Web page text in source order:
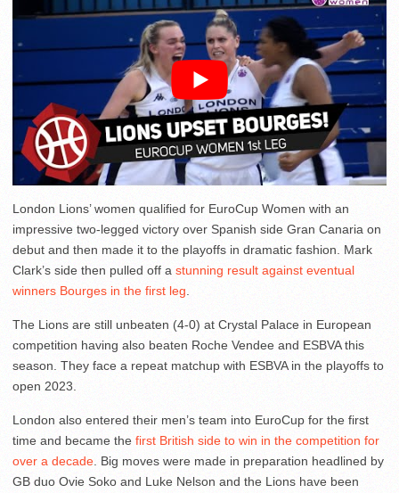
London Lions’ women qualified for EuroCup Women with an
impressive two-legged victory over Spanish side Gran Canaria on
debut and then made it to the playoffs in dramatic fashion. Mark
Clark’s side then pulled off a stunning result against eventual
winners Bourges in the first leg.
The Lions are still unbeaten (4-0) at Crystal Palace in European
competition having also beaten Roche Vendee and ESBVA this
season. They face a repeat matchup with ESBVA in the playoffs to
open 2023.
London also entered their men’s team into EuroCup for the first
time and became the first British side to win in the competition for
over a decade. Big moves were made in preparation headlined by
GB duo Ovie Soko and Luke Nelson and the Lions have been